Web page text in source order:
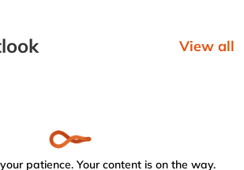
View all
patience. Your content is on the way.